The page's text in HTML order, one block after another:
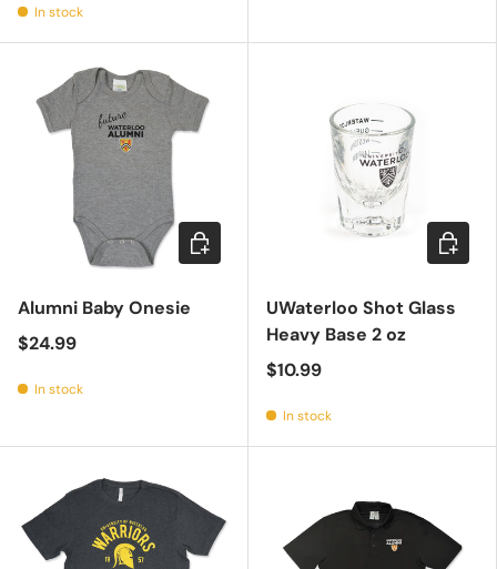
In stock
Alumni Baby Onesie
$24.99
In stock
Choose options
UWaterloo Shot Glass
Heavy Base 2 oz
$10.99
In stock
Add to